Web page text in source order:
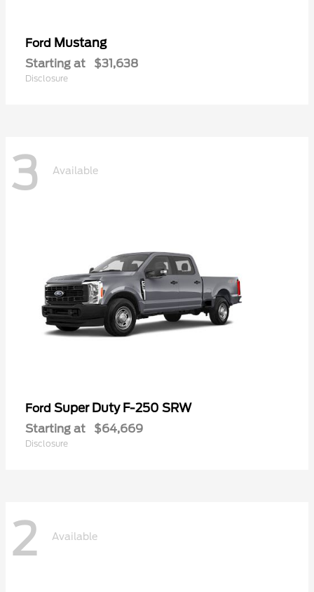
Ford Mustang
Starting at $31,638
Disclosure
3 Available
Ford Super Duty F-250 SRW
Starting at $64,669
Disclosure
2 Available